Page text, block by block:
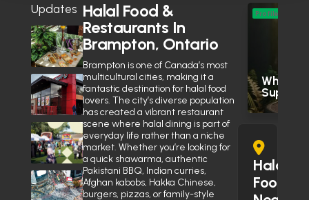
Updates
Shisha Could Be Legal in
Mississauga’s Middle Eastern
Restaurants Soon
Is Wendy’s Halal in the GTA?
Here’s Why the Community Is
Debating It
June 10, 2026
Eid Expo 2026 is coming to
Oakville this May
April 14, 2026
Muslim Street Preacher
Prevents Potential Stabbing
Halal Food &
Restaurants In
Brampton, Ontario
Brampton is one of Canada’s most
multicultural cities, making it a
fantastic destination for halal food
lovers. The city’s diverse population
has created a vibrant restaurant
scene where halal dining is part of
everyday life rather than a niche
market. Whether you’re looking for
a quick shawarma, authentic
Pakistani BBQ, Indian curries,
Afghan kabobs, Hakka Chinese,
burgers, pizzas, or family-style
Supply
Profile
Halal
Food